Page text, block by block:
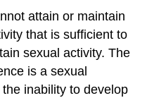
attain or maintain
that is sufficient to
sexual activity. The
is a sexual
inability to develop